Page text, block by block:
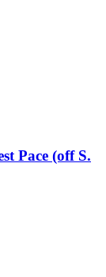
Pace (off S.